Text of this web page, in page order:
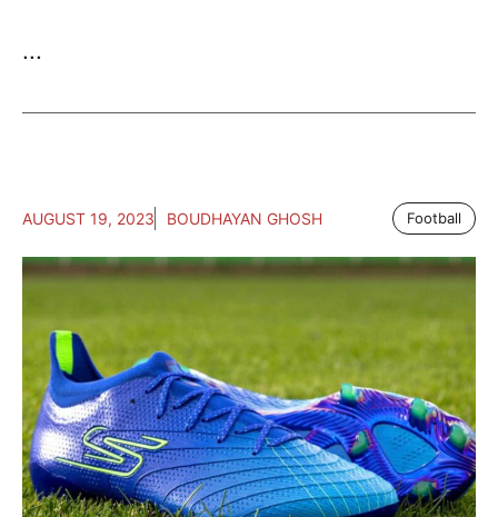
...
AUGUST 19, 2023 BOUDHAYAN GHOSH Football